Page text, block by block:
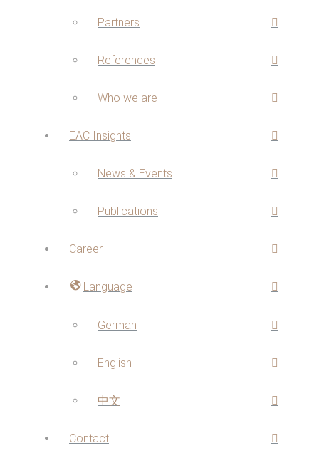
Partners
References
Who we are
EAC Insights
News & Events
Publications
Career
Language
German
English
中文
Contact